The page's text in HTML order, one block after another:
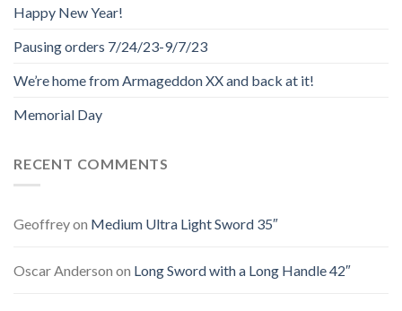
Happy New Year!
Pausing orders 7/24/23-9/7/23
We’re home from Armageddon XX and back at it!
Memorial Day
RECENT COMMENTS
Geoffreyon Medium Ultra Light Sword 35″
Oscar Anderson on Long Sword with a Long Handle 42″